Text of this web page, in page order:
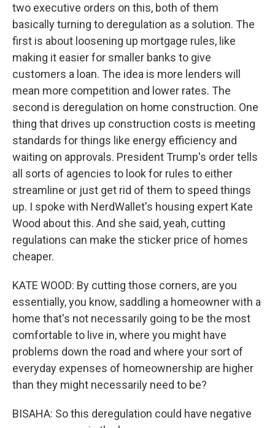
two executive orders on this, both of them
basically turning to deregulation as a solution. The
first is about loosening up mortgage rules, like
making it easier for smaller banks to give
customers a loan. The idea is more lenders will
mean more competition and lower rates. The
second is deregulation on home construction. One
thing that drives up construction costs is meeting
standards for things like energy efficiency and
waiting on approvals. President Trump's order tells
all sorts of agencies to look for rules to either
streamline or just get rid of them to speed things
up. I spoke with NerdWallet's housing expert Kate
Wood about this. And she said, yeah, cutting
regulations can make the sticker price of homes
cheaper.
KATE WOOD: By cutting those corners, are you
essentially, you know, saddling a homeowner with a
home that's not necessarily going to be the most
comfortable to live in, where you might have
problems down the road and where your sort of
everyday expenses of homeownership are higher
than they might necessarily need to be?
BISAHA: So this deregulation could have negative